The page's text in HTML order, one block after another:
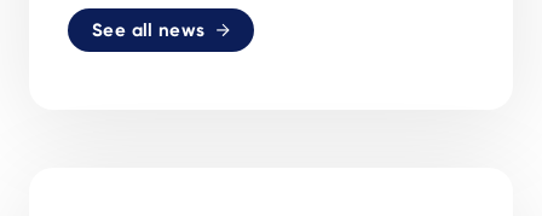
See all news